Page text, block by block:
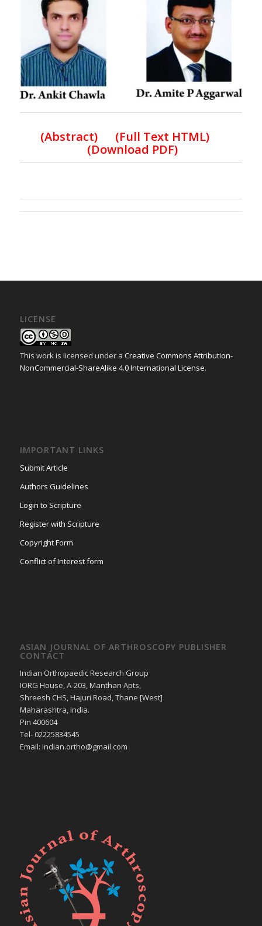
(Abstract) (Full Text HTML)
(Download PDF)
LICENSE
This work is licensed under a Creative Commons Attribution-
NonCommercial-ShareAlike 4.0 International License.
IMPORTANT LINKS
Submit Article
Authors Guidelines
Login to Scripture
Register with Scripture
Copyright Form
Conflict of Interest form
ASIAN JOURNAL OF ARTHROSCOPY PUBLISHER
CONTACT
Indian Orthopaedic Research Group
IORG House, A-203, Manthan Apts,
Shreesh CHS, Hajuri Road, Thane [West]
Maharashtra, India.
Pin 400604
Tel- 02225834545
Email: indian.ortho@gmail.com